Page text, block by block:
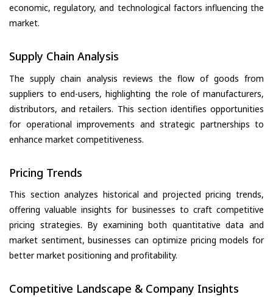
economic, regulatory, and technological factors influencing the
market.
Supply Chain Analysis
The supply chain analysis reviews the flow of goods from
suppliers to end-users, highlighting the role of manufacturers,
distributors, and retailers. This section identifies opportunities
for operational improvements and strategic partnerships to
enhance market competitiveness.
Pricing Trends
This section analyzes historical and projected pricing trends,
offering valuable insights for businesses to craft competitive
pricing strategies. By examining both quantitative data and
market sentiment, businesses can optimize pricing models for
better market positioning and profitability.
Competitive Landscape & Company Insights